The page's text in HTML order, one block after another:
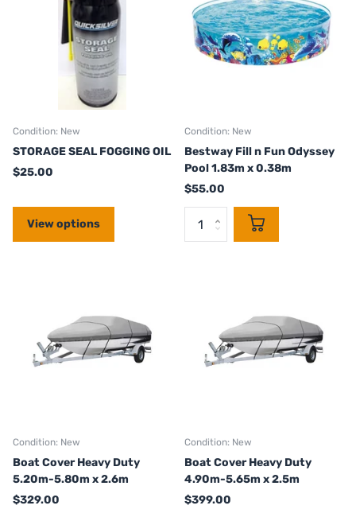
Condition: New
STORAGE SEAL FOGGING OIL
$25.00
View options
Condition: New
Bestway Fill n Fun Odyssey
Pool 1.83m x 0.38m
$55.00
Condition: New
Boat Cover Heavy Duty
5.20m-5.80m x 2.6m
$329.00
Condition: New
Boat Cover Heavy Duty
4.90m-5.65m x 2.5m
$399.00